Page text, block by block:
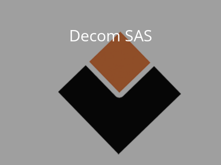
Decom SAS